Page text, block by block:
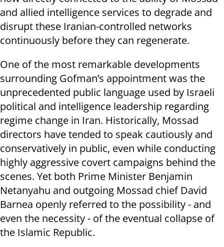
and allied intelligence services to degrade and
disrupt these Iranian-controlled networks
continuously before they can regenerate.
One of the most remarkable developments
surrounding Gofman’s appointment was the
unprecedented public language used by Israeli
political and intelligence leadership regarding
regime change in Iran. Historically, Mossad
directors have tended to speak cautiously and
conservatively in public, even while conducting
highly aggressive covert campaigns behind the
scenes. Yet both Prime Minister Benjamin
Netanyahu and outgoing Mossad chief David
Barnea openly referred to the possibility - and
even the necessity - of the eventual collapse of
the Islamic Republic.